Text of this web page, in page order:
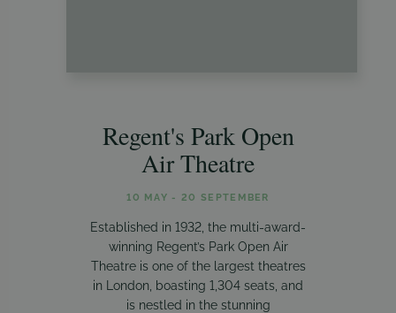
Regent's Park Open
Air Theatre
10 MAY - 20 SEPTEMBER
Established in 1932, the multi-award-
winning Regent’s Park Open Air
Theatre is one of the largest theatres
in London, boasting 1,304 seats, and
is nestled in the stunning